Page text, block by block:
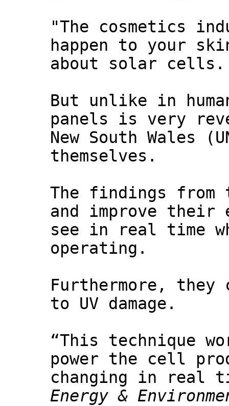
"The cosmetics
happen to your
about solar cells.
But unlike in
panels is very
New South
themselves.
The findings from
and improve their
see in real time
operating.
Furthermore,
to UV damage.
“This technique
power the cell
changing in real
Energy &